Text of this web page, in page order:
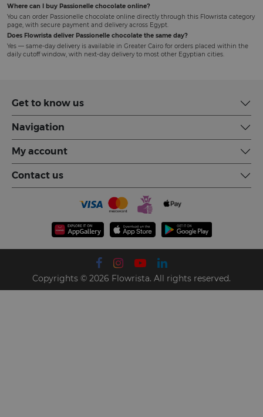
Where can I buy Passionelle chocolate online?
You can order Passionelle chocolate online directly through this Flowrista category
page, with secure payment and delivery across Egypt.
Does Flowrista deliver Passionelle chocolate the same day?
Yes — same-day delivery is available in Greater Cairo for orders placed within the
daily cutoff window, with next-day delivery to most other Egyptian cities.
Get to know us
Navigation
My account
Contact us
Copyrights © 2026 Flowrista. All rights reserved.